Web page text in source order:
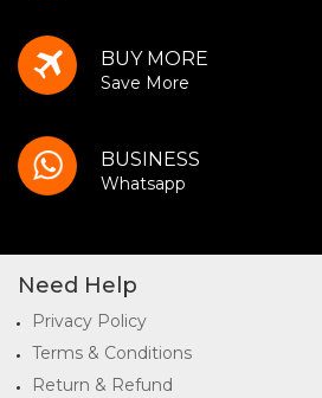
BUY MORE
Save More
BUSINESS
Whatsapp
Need Help
Privacy Policy
Terms & Conditions
Return & Refund